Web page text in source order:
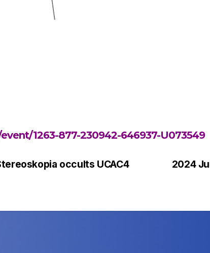
1263-877-230942-646937-U073549
2024
occults UCAC4